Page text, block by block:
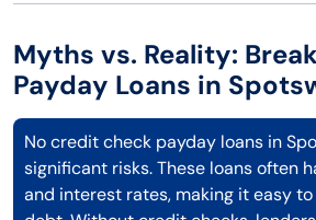
Myths vs. Reality:
Payday Loans in
No credit check payday loans in
significant risks. These loans often
and interest rates, making it easy